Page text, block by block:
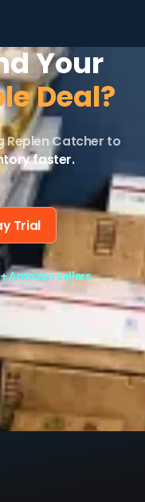
Your
Deal?
Replen Catcher to
faster.
Trial
Amazon sellers